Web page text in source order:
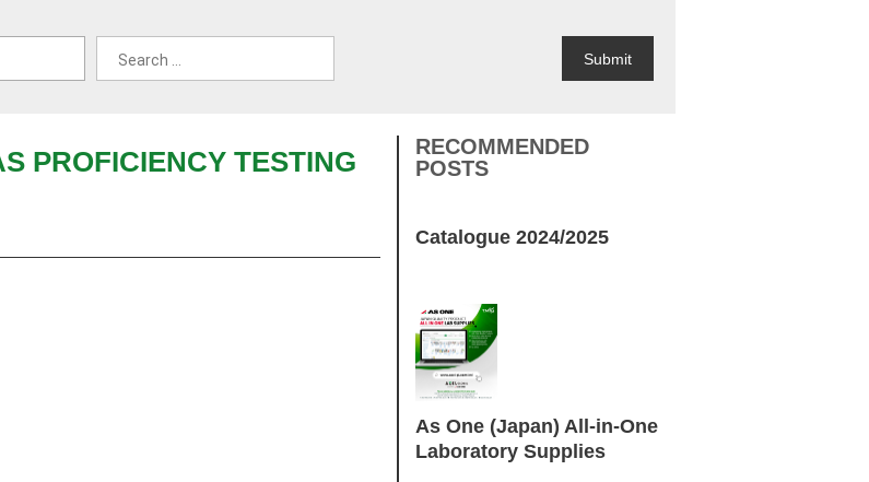
RECOMMENDED
POSTS
Catalogue 2024/2025
As One (Japan) All-in-One
Laboratory Supplies
PROFICIENCY TESTING